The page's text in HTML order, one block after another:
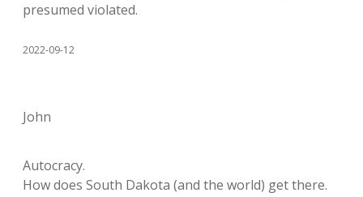
presumed violated.
2022-09-12
John
Autocracy.
How does South Dakota (and the world) get there.